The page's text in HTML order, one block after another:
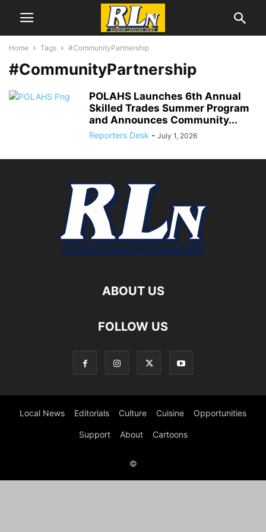
Home Tags #CommunityPartnership
#CommunityPartnership
POLAHS Launches 6th Annual
Skilled Trades Summer Program
and Announces Community...
Reporters Desk - July 1, 2026
ABOUT US
FOLLOW US
Local News Editorials Culture Cuisine Opportunities
Support About Cartoons
©